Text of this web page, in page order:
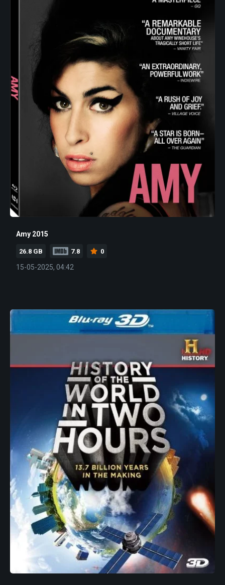
Amy 2015
26.8 GB 7.8 0
15-05-2025, 04:42